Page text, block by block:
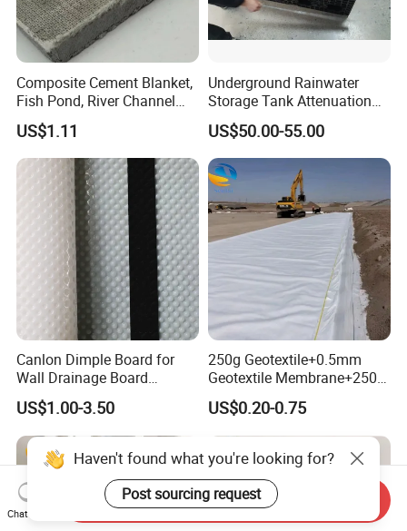
Composite Cement Blanket,
Fish Pond, River Channel
Slope Protection Blanket,
Watering and Solidification,
New Type of Cement
Composite Cement Blanket
US$1.11
Underground Rainwater
Storage Tank Attenuation
Soakaway Stormwater
Harvesting Modular
Geocellular Tank Module
US$50.00-55.00
Canlon Dimple Board for
Wall Drainage Board
Manufacturers
US$1.00-3.50
250g Geotextile+0.5mm
Geotextile Membrane+250g
Geotextile Composite with
Two Fabrics and One
Membrane for
Waterproofing Lining in
Artificial Wetland Parks
US$0.20-0.75
Haven't found what you're looking for?
Post sourcing request
Chat Now
Send Inquiry